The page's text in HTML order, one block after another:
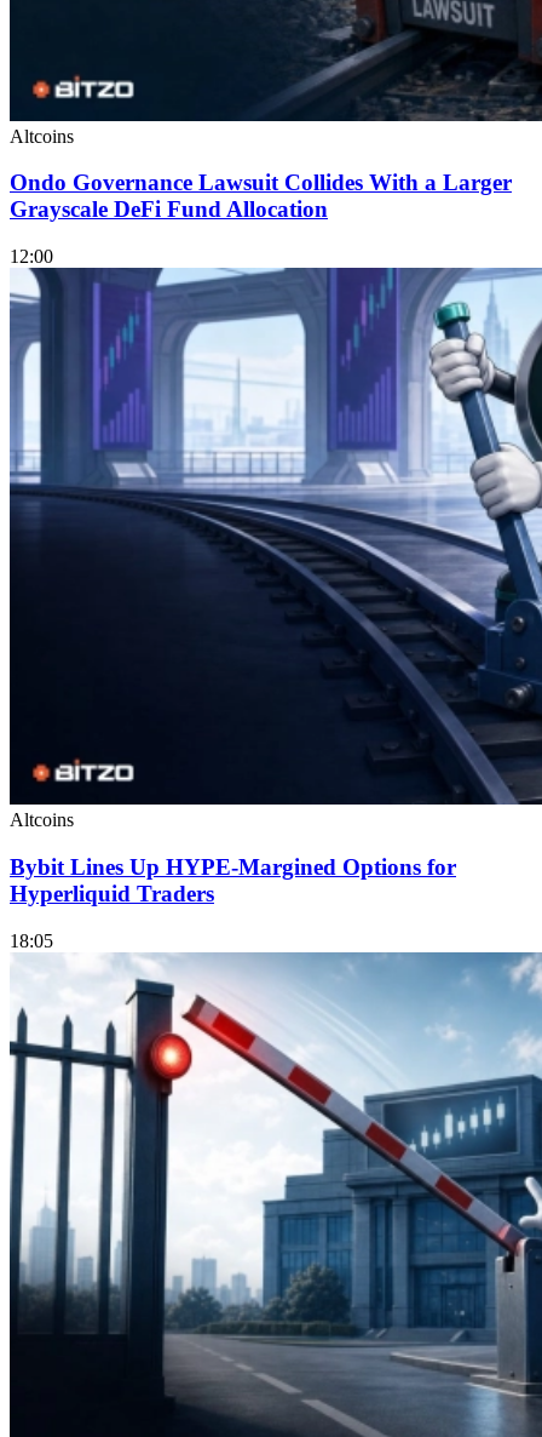
Altcoins
Ondo Governance Lawsuit Collides With a Larger
Grayscale DeFi Fund Allocation
12:00
Altcoins
Bybit Lines Up HYPE-Margined Options for
Hyperliquid Traders
18:05